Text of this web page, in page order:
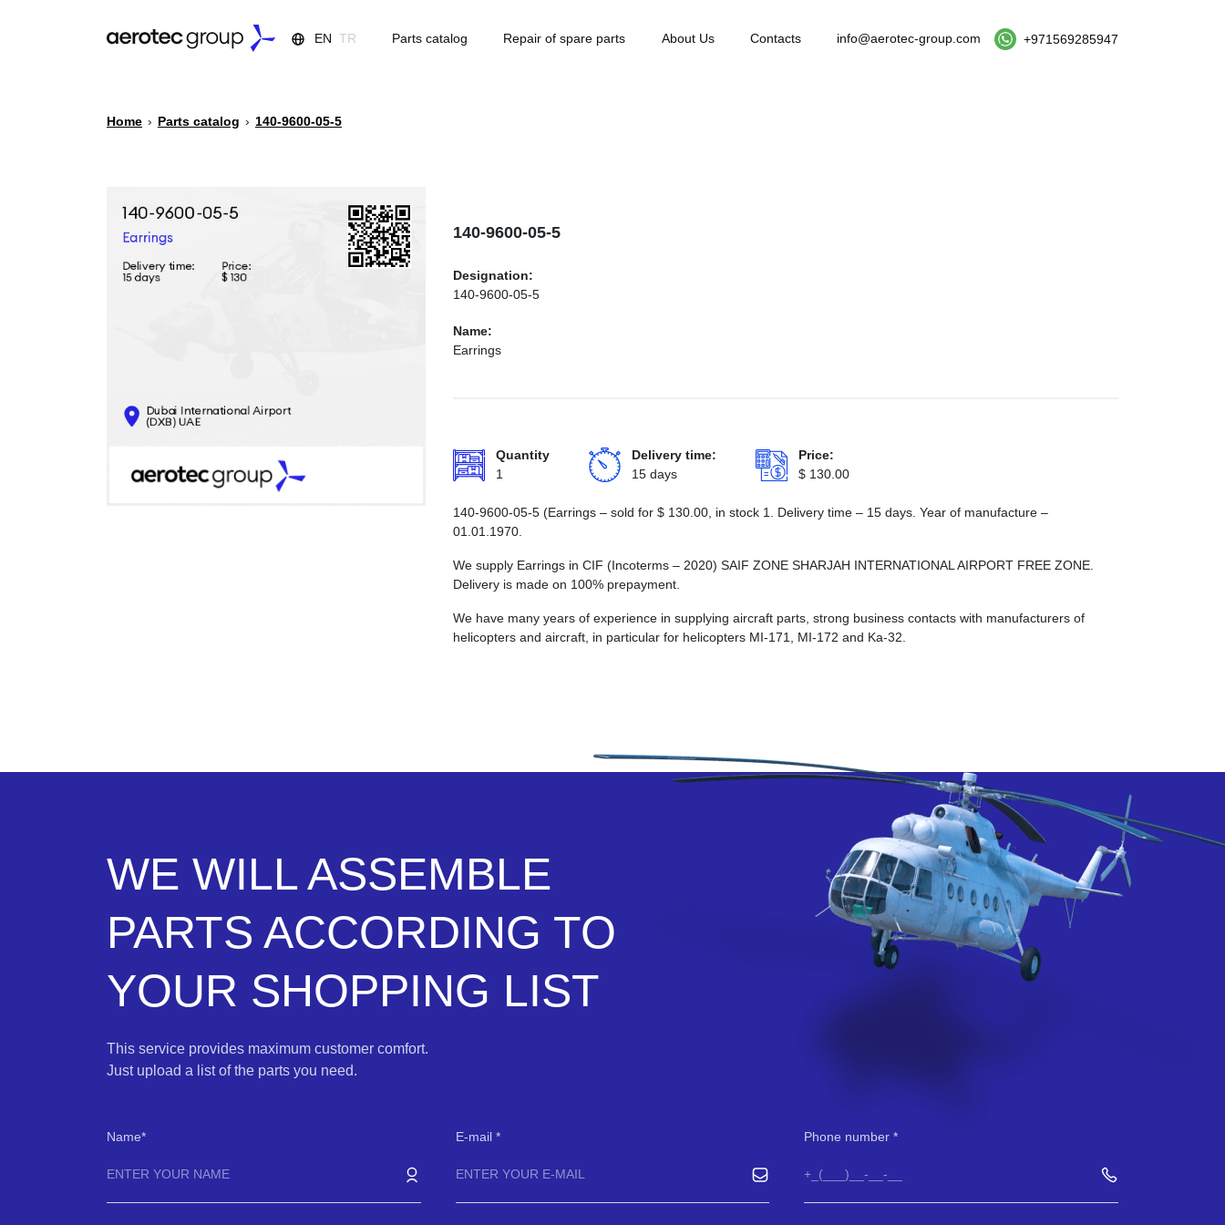
EN TR Parts catalog Repair of spare parts About Us Contacts info@aerotec-group.com +971569285947
Home › Parts catalog › 140-9600-05-5
140-9600-05-5
Designation:
140-9600-05-5
Name:
Earrings
Quantity
1
Delivery time:
15 days
Price:
$ 130.00
140-9600-05-5 (Earrings – sold for $ 130.00 , in stock 1. Delivery time – 15 days. Year of manufacture –
01.01.1970.
We supply Earrings in CIF (Incoterms – 2020) SAIF ZONE SHARJAH INTERNATIONAL AIRPORT FREE ZONE.
Delivery is made on 100% prepayment.
We have many years of experience in supplying aircraft parts, strong business contacts with manufacturers of
helicopters and aircraft, in particular for helicopters MI-171, MI-172 and Ka-32.
WE WILL ASSEMBLE
PARTS ACCORDING TO
YOUR SHOPPING LIST
This service provides maximum customer comfort.
Just upload a list of the parts you need.
Name E-mail Phone number